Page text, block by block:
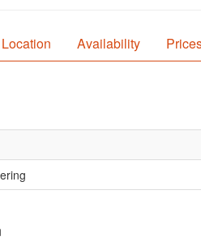
Location Availability